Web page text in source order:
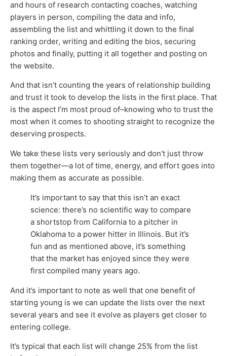
and hours of research contacting coaches, watching
players in person, compiling the data and info,
assembling the list and whittling it down to the final
ranking order, writing and editing the bios, securing
photos and finally, putting it all together and posting on
the website.
And that isn’t counting the years of relationship building
and trust it took to develop the lists in the first place. That
is the aspect I’m most proud of–knowing who to trust the
most when it comes to shooting straight to recognize the
deserving prospects.
We take these lists very seriously and don’t just throw
them together—a lot of time, energy, and effort goes into
making them as accurate as possible.
It’s important to say that this isn’t an exact
science: there’s no scientific way to compare
a shortstop from California to a pitcher in
Oklahoma to a power hitter in Illinois. But it’s
fun and as mentioned above, it’s something
that the market has enjoyed since they were
first compiled many years ago.
And it’s important to note as well that one benefit of
starting young is we can update the lists over the next
several years and see it evolve as players get closer to
entering college.
It’s typical that each list will change 25% from the list